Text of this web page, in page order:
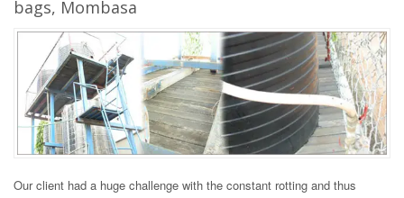
bags, Mombasa
Our client had a huge challenge with the constant rotting and thus